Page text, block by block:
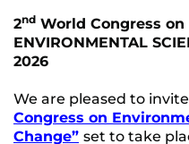
2nd World Congress on
ENVIRONMENTAL
2026
We are pleased to
Congress on
Change” set to take